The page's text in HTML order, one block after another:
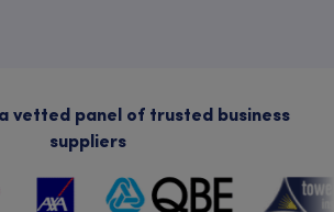
vetted panel of trusted business
suppliers